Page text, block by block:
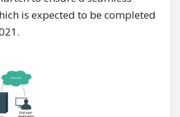
is expected to be completed